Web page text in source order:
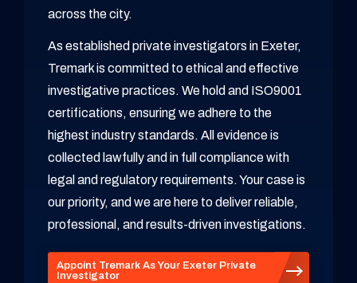
across the city.
As established private investigators in Exeter,
Tremark is committed to ethical and effective
investigative practices. We hold and ISO9001
certifications, ensuring we adhere to the
highest industry standards. All evidence is
collected lawfully and in full compliance with
legal and regulatory requirements. Your case is
our priority, and we are here to deliver reliable,
professional, and results-driven investigations.
Appoint Tremark As Your Exeter Private
Investigator